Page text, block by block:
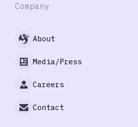
Company
About
Media/Press
Careers
Contact